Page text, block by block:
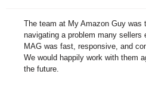
The team at My Amazon Guy was
navigating a problem many sellers
MAG was fast, responsive, and
We would happily work with them
the future.